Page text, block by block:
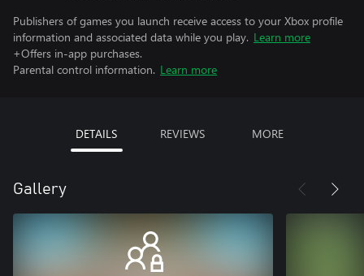
Publishers of games you launch receive access to your Xbox profile
information and associated data while you play. Learn more
+Offers in-app purchases.
Parental control information. Learn more
DETAILS REVIEWS MORE
Gallery